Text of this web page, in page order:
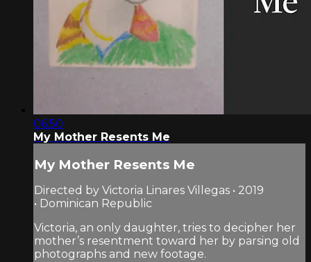
06:50
My Mother Resents Me
My Mother Resents Me
Directed by Victoria Linares Villegas • 2019
• Dominican Republic
Victoria, an only daughter, tries to decipher her
mother’s resentment toward her by parsing old
photographs and new footage.